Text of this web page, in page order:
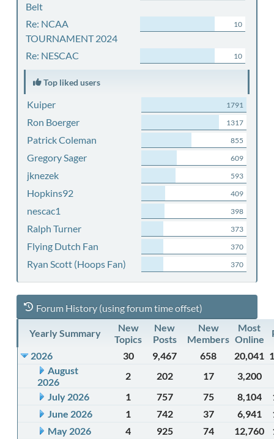
Belt
Re: NCAA
TOURNAMENT 2024
10
Re: NESCAC 10
Top liked users
Kuiper 1791
Ron Boerger 1317
Patrick Coleman 855
Gregory Sager 609
jknezek 593
Hopkins92 409
nescac1 398
Ralph Turner 373
Flying Dutch Fan 370
Ryan Scott (Hoops Fan) 370
Forum History (using forum time offset)
Yearly Summary
New
Topics
New
Posts
New
Members
Most
Online
2026
30 9,467 658 20,041
August
2026
2 202 17
3,200
July 2026
1 757 75 8,104
June 2026
1 742 37 6,941
May 2026
4 925 74 12,760